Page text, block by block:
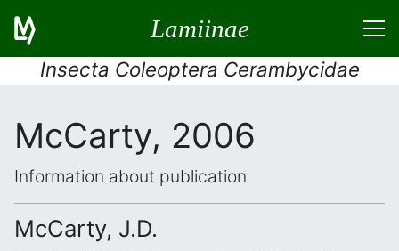
Lamiinae
Insecta Coleoptera Cerambycidae
McCarty, 2006
Information about publication
McCarty, J.D.